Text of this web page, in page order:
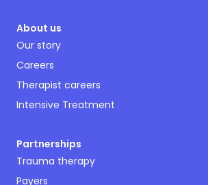
About us
Our story
Careers
Therapist careers
Intensive Treatment
Partnerships
Trauma therapy
Payers